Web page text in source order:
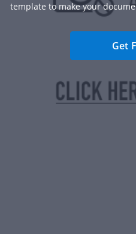
template to make your
Get